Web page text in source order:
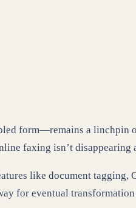
form—remains a linchpin
faxing isn’t disappearing
like document tagging,
for eventual